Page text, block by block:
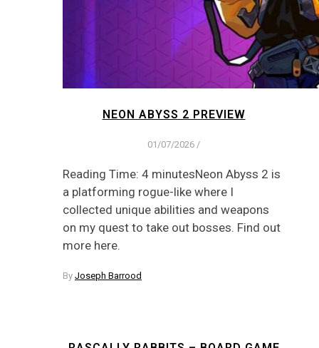
NEON ABYSS 2 PREVIEW
01/07/2026 /
Reading Time: 4 minutesNeon Abyss 2 is
a platforming rogue-like where I
collected unique abilities and weapons
on my quest to take out bosses. Find out
more here.
By Joseph Barrood